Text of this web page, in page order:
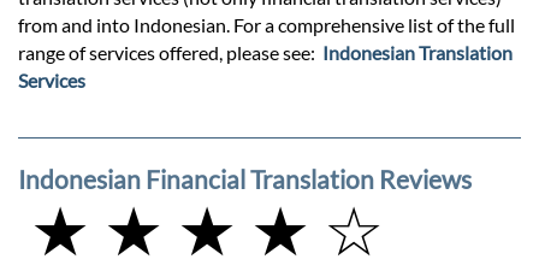
from and into Indonesian. For a comprehensive list of the full
range of services offered, please see: Indonesian Translation
Services
Indonesian Financial Translation Reviews
★ ★ ★ ★ ☆